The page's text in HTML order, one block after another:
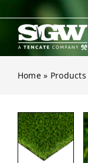
content
Home » Products